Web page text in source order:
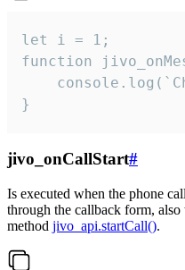
let i = 1;
function
}
jivo_onCallStart#
Is executed when the phone
through the callback form,
method jivo_api.startCall().